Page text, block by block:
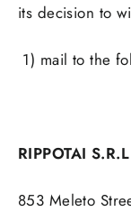
its decision to
1) mail to the
RIPPOTAI
853 Meleto